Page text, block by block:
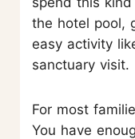
the hotel pool,
easy activity
sanctuary visit.
For most
You have